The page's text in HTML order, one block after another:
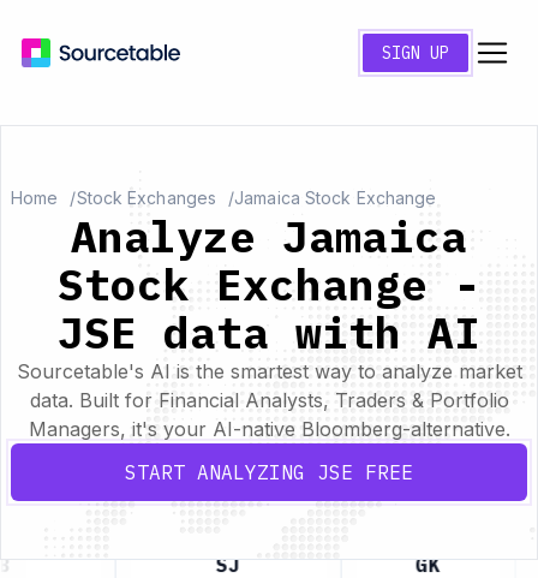
SIGN UP
Home Stock Exchanges Jamaica Stock Exchange
Analyze Jamaica
Stock Exchange -
JSE data with AI
Sourcetable's AI is the smartest way to analyze market
data. Built for Financial Analysts, Traders & Portfolio
Managers, it's your AI-native Bloomberg-alternative.
START ANALYZING JSE FREE
SJ GK